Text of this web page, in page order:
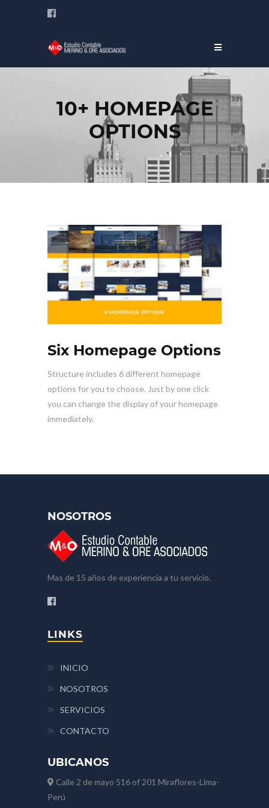
10+ HOMEPAGE
OPTIONS
Six Homepage Options
Structure includes 6 different homepage
options for you to choose. Just by one click
you can change the display of your homepage
immediately.
NOSOTROS
Mas de 15 años de experiencia a tu servicio.
LINKS
INICIO
NOSOTROS
SERVICIOS
CONTACTO
UBICANOS
Calle 2 de mayo 516 of 201 Miraflores-Lima-
Perú